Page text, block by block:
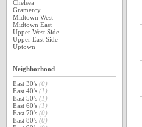
Chelsea
Gramercy
Midtown West
Midtown East
Upper West Side
Upper East Side
Uptown
Neighborhood
East 30's (0)
East 40's (1)
East 50's (1)
East 60's (1)
East 70's (0)
East 80's (0)